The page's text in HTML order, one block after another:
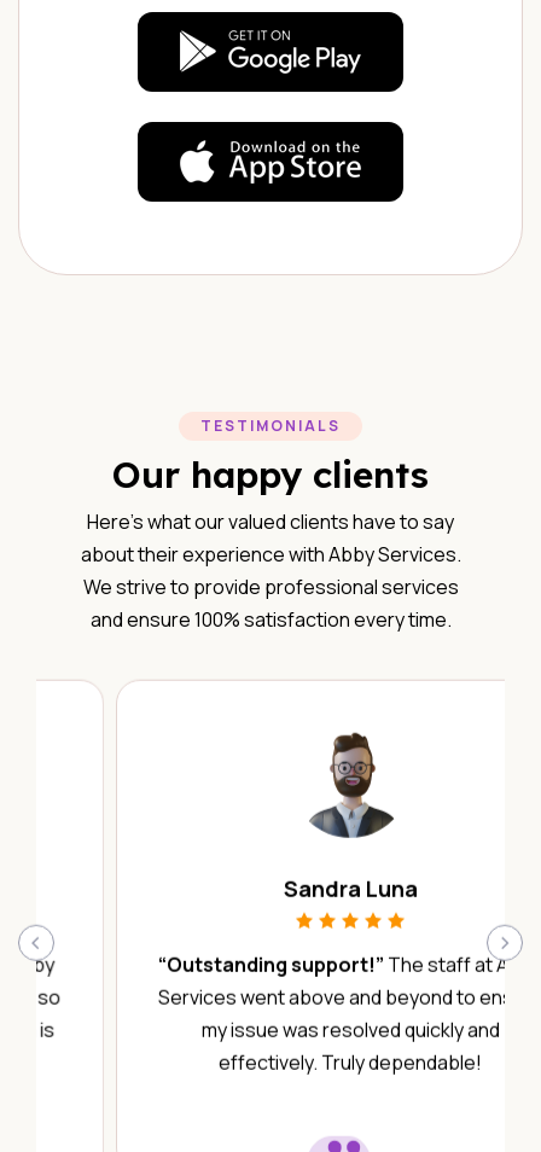
TESTIMONIALS
Our happy clients
Here’s what our valued clients have to say
about their experience with Abby Services.
We strive to provide professional services
and ensure 100% satisfaction every time.
Sandra Luna
“Outstanding support!”The staff at Abby
Services went above and beyond to ensure
my issue was resolved quickly and
effectively. Truly dependable!
‹ ›